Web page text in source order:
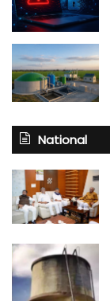
National